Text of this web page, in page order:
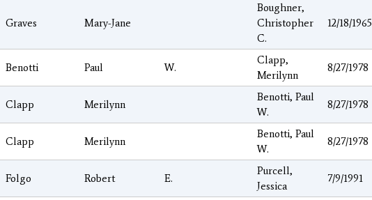
Graves Mary-Jane
Boughner,
Christopher
C.
12/18/1965
Benotti Paul W.
Clapp,
Merilynn
8/27/1978
Clapp Merilynn
Benotti, Paul
W.
8/27/1978
Clapp Merilynn
Benotti, Paul
W.
8/27/1978
Folgo Robert E.
Purcell,
Jessica
7/9/1991